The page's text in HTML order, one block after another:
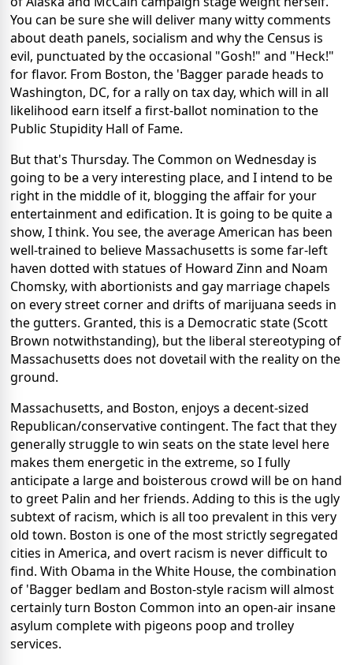
You can be sure she will deliver many witty comments
about death panels, socialism and why the Census is
evil, punctuated by the occasional "Gosh!" and "Heck!"
for flavor. From Boston, the 'Bagger parade heads to
Washington, DC, for a rally on tax day, which will in all
likelihood earn itself a first-ballot nomination to the
Public Stupidity Hall of Fame.
But that's Thursday. The Common on Wednesday is
going to be a very interesting place, and I intend to be
right in the middle of it, blogging the affair for your
entertainment and edification. It is going to be quite a
show, I think. You see, the average American has been
well-trained to believe Massachusetts is some far-left
haven dotted with statues of Howard Zinn and Noam
Chomsky, with abortionists and gay marriage chapels
on every street corner and drifts of marijuana seeds in
the gutters. Granted, this is a Democratic state (Scott
Brown notwithstanding), but the liberal stereotyping of
Massachusetts does not dovetail with the reality on the
ground.
Massachusetts, and Boston, enjoys a decent-sized
Republican/conservative contingent. The fact that they
generally struggle to win seats on the state level here
makes them energetic in the extreme, so I fully
anticipate a large and boisterous crowd will be on hand
to greet Palin and her friends. Adding to this is the ugly
subtext of racism, which is all too prevalent in this very
old town. Boston is one of the most strictly segregated
cities in America, and overt racism is never difficult to
find. With Obama in the White House, the combination
of 'Bagger bedlam and Boston-style racism will almost
certainly turn Boston Common into an open-air insane
asylum complete with pigeons poop and trolley
services.